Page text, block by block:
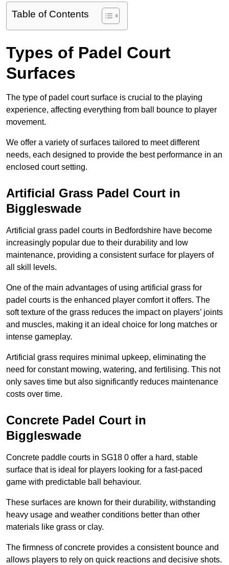
Table of Contents
Types of Padel Court
Surfaces
The type of padel court surface is crucial to the playing
experience, affecting everything from ball bounce to player
movement.
We offer a variety of surfaces tailored to meet different
needs, each designed to provide the best performance in an
enclosed court setting.
Artificial Grass Padel Court in
Biggleswade
Artificial grass padel courts in Bedfordshire have become
increasingly popular due to their durability and low
maintenance, providing a consistent surface for players of
all skill levels.
One of the main advantages of using artificial grass for
padel courts is the enhanced player comfort it offers. The
soft texture of the grass reduces the impact on players’ joints
and muscles, making it an ideal choice for long matches or
intense gameplay.
Artificial grass requires minimal upkeep, eliminating the
need for constant mowing, watering, and fertilising. This not
only saves time but also significantly reduces maintenance
costs over time.
Concrete Padel Court in
Biggleswade
Concrete paddle courts in SG18 0 offer a hard, stable
surface that is ideal for players looking for a fast-paced
game with predictable ball behaviour.
These surfaces are known for their durability, withstanding
heavy usage and weather conditions better than other
materials like grass or clay.
The firmness of concrete provides a consistent bounce and
allows players to rely on quick reactions and decisive shots.